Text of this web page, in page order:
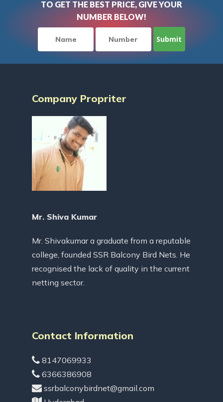
TO GET THE BEST PRICE, GIVE YOUR
NUMBER BELOW!
Company Propriter
Mr. Shiva Kumar
Mr. Shivakumar a graduate from a reputable
college, founded SSR Balcony Bird Nets. He
recognised the lack of quality in the current
netting sector.
Contact Information
8147069933
6366386908
ssrbalconybirdnet@gmail.com